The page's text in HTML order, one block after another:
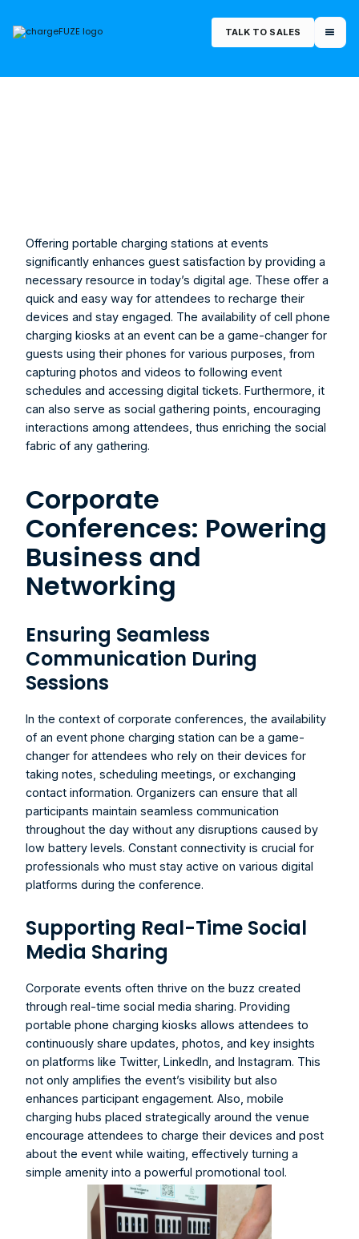
TALK TO SALES
Offering portable charging stations at events
significantly enhances guest satisfaction by providing a
necessary resource in today’s digital age. These offer a
quick and easy way for attendees to recharge their
devices and stay engaged. The availability of cell phone
charging kiosks at an event can be a game-changer for
guests using their phones for various purposes, from
capturing photos and videos to following event
schedules and accessing digital tickets. Furthermore, it
can also serve as social gathering points, encouraging
interactions among attendees, thus enriching the social
fabric of any gathering.
Corporate
Conferences: Powering
Business and
Networking
Ensuring Seamless
Communication During
Sessions
In the context of corporate conferences, the availability
of an event phone charging station can be a game-
changer for attendees who rely on their devices for
taking notes, scheduling meetings, or exchanging
contact information. Organizers can ensure that all
participants maintain seamless communication
throughout the day without any disruptions caused by
low battery levels. Constant connectivity is crucial for
professionals who must stay active on various digital
platforms during the conference.
Supporting Real-Time Social
Media Sharing
Corporate events often thrive on the buzz created
through real-time social media sharing. Providing
portable phone charging kiosks allows attendees to
continuously share updates, photos, and key insights
on platforms like Twitter, LinkedIn, and Instagram. This
not only amplifies the event’s visibility but also
enhances participant engagement. Also, mobile
charging hubs placed strategically around the venue
encourage attendees to charge their devices and post
about the event while waiting, effectively turning a
simple amenity into a powerful promotional tool.